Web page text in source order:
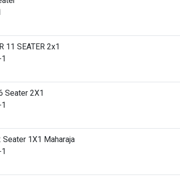
11 SEATER 2x1
Seater 2X1
Seater 1X1 Maharaja